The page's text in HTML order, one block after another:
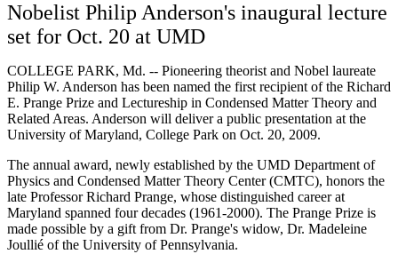
Nobelist Philip Anderson's inaugural lecture
set for Oct. 20 at UMD
COLLEGE PARK, Md. -- Pioneering theorist and Nobel laureate
Philip W. Anderson has been named the first recipient of the Richard
E. Prange Prize and Lectureship in Condensed Matter Theory and
Related Areas. Anderson will deliver a public presentation at the
University of Maryland, College Park on Oct. 20, 2009.
The annual award, newly established by the UMD Department of
Physics and Condensed Matter Theory Center (CMTC), honors the
late Professor Richard Prange, whose distinguished career at
Maryland spanned four decades (1961-2000). The Prange Prize is
made possible by a gift from Dr. Prange's widow, Dr. Madeleine
Joullié of the University of Pennsylvania.